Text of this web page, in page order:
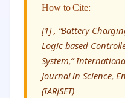
How to Cite:
[1] , “Battery
Logic based
System,”
Journal in Science,
(IARJSET)